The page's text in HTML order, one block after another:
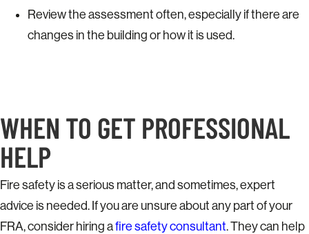
Review the assessment often, especially if there are
changes in the building or how it is used.
WHEN TO GET PROFESSIONAL
HELP
Fire safety is a serious matter, and sometimes, expert
advice is needed. If you are unsure about any part of your
FRA, consider hiring afire safety consultant. They can help